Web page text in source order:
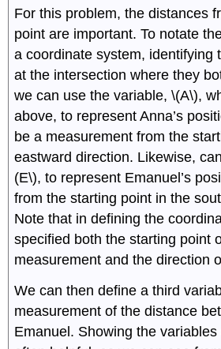
For this problem, the distances
point are important. To notate
a coordinate system, identifying
at the intersection where they
we can use the variable, \(A\),
above, to represent Anna’s
be a measurement from the
eastward direction. Likewise,
(E\), to represent Emanuel’s
from the starting point in the
Note that in defining the
specified both the starting point
measurement and the direction
We can then define a third
measurement of the distance
Emanuel. Showing the